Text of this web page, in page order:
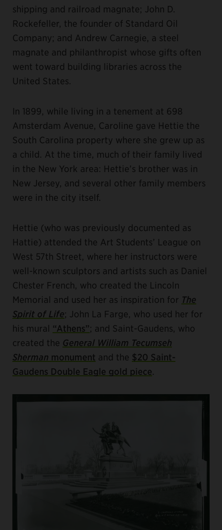
shipping and railroad magnate; John D.
Rockefeller, the founder of Standard Oil
Company; and Andrew Carnegie, a steel
magnate and philanthropist whose gifts often
went toward building libraries across the
United States.
In 1899, while living in a tenement at 698
Amsterdam Avenue, Caroline gave Hettie the
South Carolina property where she grew up as
a child. At the time, much of their family lived
in the New York area: Hettie’s brother was in
New Jersey, and several other family members
were in the city itself.
Hettie (who was previously documented as
Hattie) attended the Art Students’ League on
West 57th Street, where her instructors were
well-known sculptors and artists such as Daniel
Chester French, who created the Lincoln
Memorial and used her as inspiration for The
Spirit of Life; John La Farge, who used her for
his mural “Athens”; and Saint-Gaudens, who
created the General William Tecumseh
Sherman monument and the $20 Saint-
Gaudens Double Eagle gold piece